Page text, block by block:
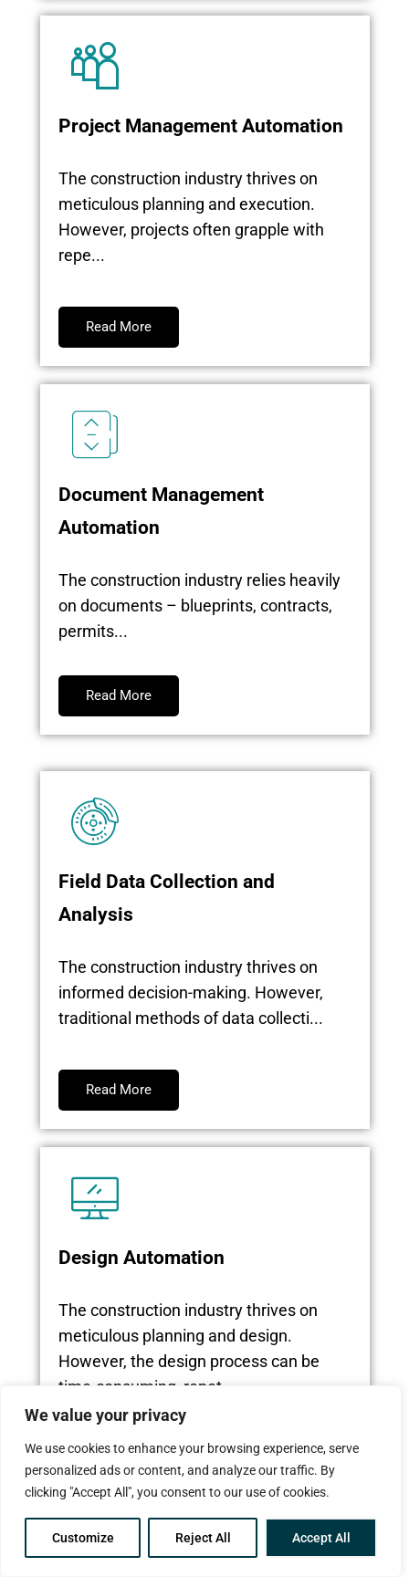
We value your privacy
We use cookies to enhance your browsing experience, serve
personalized ads or content, and analyze our traffic. By
clicking "Accept All", you consent to our use of cookies.
Customize Reject All Accept All
Project Management Automation
The construction industry thrives on
meticulous planning and execution.
However, projects often grapple with
repe...
Read More
Document Management
Automation
The construction industry relies heavily
on documents – blueprints, contracts,
permits...
Read More
Field Data Collection and
Analysis
The construction industry thrives on
informed decision-making. However,
traditional methods of data collecti...
Read More
Design Automation
The construction industry thrives on
meticulous planning and design.
However, the design process can be
time-consuming, repet...
Read More